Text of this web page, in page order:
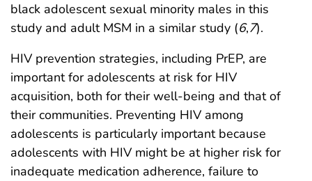
black adolescent sexual minority males in this
study and adult MSM in a similar study (6,7).
HIV prevention strategies, including PrEP, are
important for adolescents at risk for HIV
acquisition, both for their well-being and that of
their communities. Preventing HIV among
adolescents is particularly important because
adolescents with HIV might be at higher risk for
inadequate medication adherence, failure to